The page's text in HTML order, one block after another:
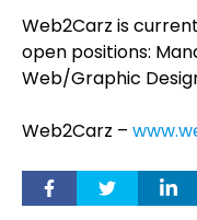
Web2Carz is
open positions:
Web/Graphic
Web2Carz –